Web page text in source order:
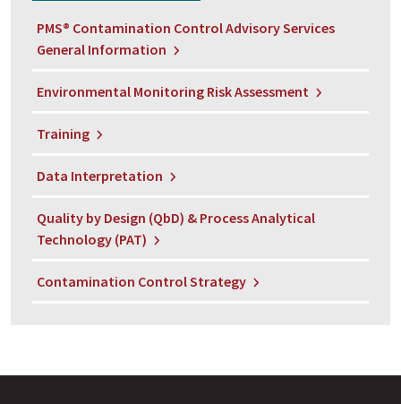
PMS® Contamination Control Advisory Services
General Information
Environmental Monitoring Risk Assessment
Training
Data Interpretation
Quality by Design (QbD) & Process Analytical
Technology (PAT)
Contamination Control Strategy